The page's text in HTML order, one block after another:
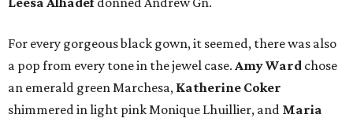
For every gorgeous black gown, it seemed, there was also
a pop from every tone in the jewel case. Amy Ward chose
an emerald green Marchesa, Katherine Coker
shimmered in light pink Monique Lhuillier, and Maria